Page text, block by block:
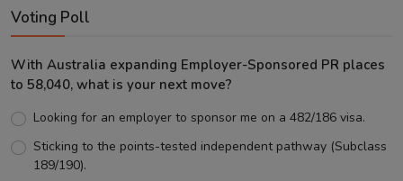
Voting Poll
With Australia expanding Employer-Sponsored PR places
to 58,040, what is your next move?
Looking for an employer to sponsor me on a 482/186 visa.
Sticking to the points-tested independent pathway (Subclass
189/190).